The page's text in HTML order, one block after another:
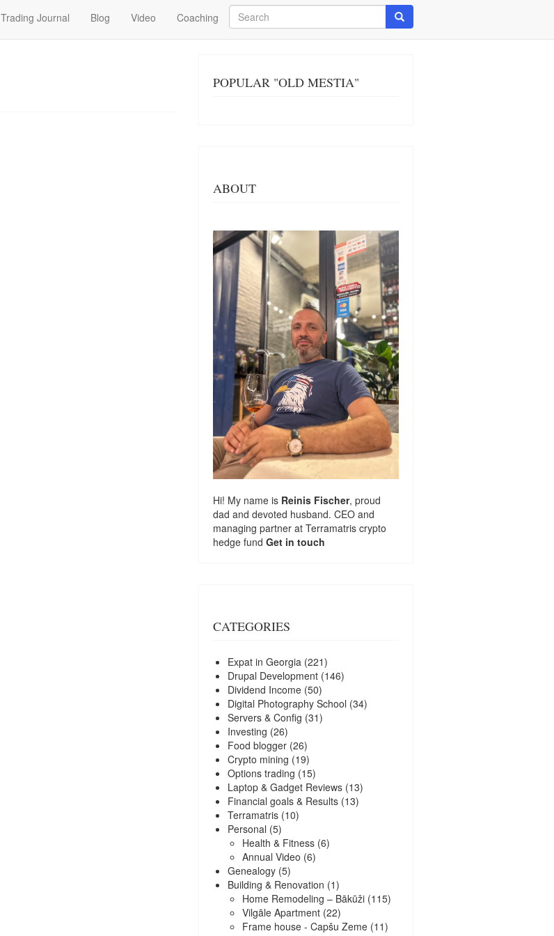
Trading Journal Blog Video Coaching
Search
Search
POPULAR "OLD MESTIA"
ABOUT
Hi! My name is Reinis Fischer, proud
dad and devoted husband. CEO and
managing partner at Terramatris crypto
hedge fund Get in touch
CATEGORIES
Expat in Georgia (221)
Drupal Development(146)
Dividend Income(50)
Digital Photography School (34)
Servers & Config (31)
Investing (26)
Food blogger(26)
Crypto mining (19)
Options trading (15)
Laptop & Gadget Reviews(13)
Financial goals & Results(13)
Terramatris(10)
Personal (5)
Health & Fitness(6)
Annual Video (6)
Genealogy(5)
Building & Renovation (1)
Home Remodeling – Bākūži(115)
Vilgāle Apartment(22)
Frame house - Capšu Zeme(11)